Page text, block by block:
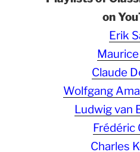
on
Erik
Claude
Wolfgang
Ludwig van
Frédéric
Charles